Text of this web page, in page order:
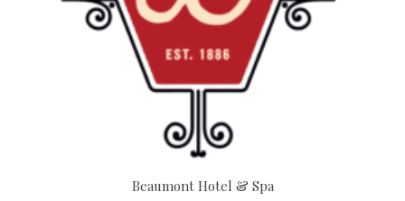
Beaumont Hotel & Spa